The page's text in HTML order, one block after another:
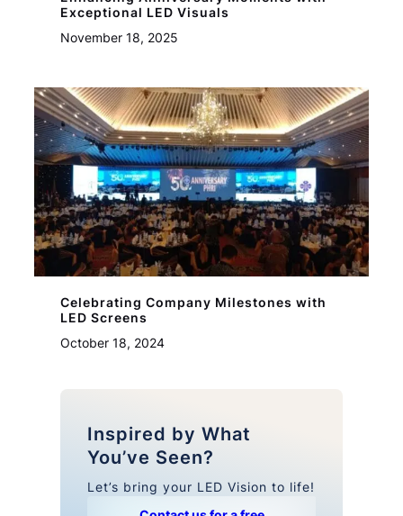
Exceptional LED Visuals
November 18, 2025
Celebrating Company Milestones with
LED Screens
October 18, 2024
Inspired by What
You’ve Seen?
Let’s bring your LED Vision to life!